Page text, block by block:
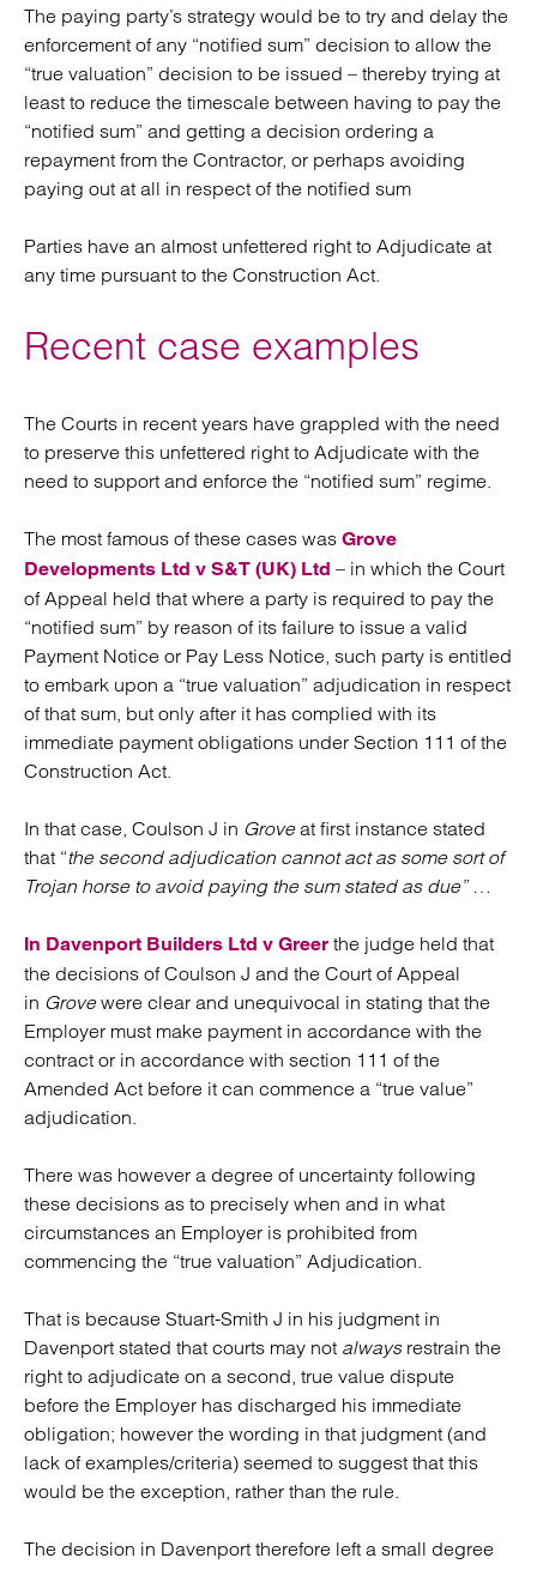
The paying party’s strategy would be to try and delay the
enforcement of any “notified sum” decision to allow the
“true valuation” decision to be issued – thereby trying at
least to reduce the timescale between having to pay the
“notified sum” and getting a decision ordering a
repayment from the Contractor, or perhaps avoiding
paying out at all in respect of the notified sum
Parties have an almost unfettered right to Adjudicate at
any time pursuant to the Construction Act.
Recent case examples
The Courts in recent years have grappled with the need
to preserve this unfettered right to Adjudicate with the
need to support and enforce the “notified sum” regime.
The most famous of these cases was Grove
Developments Ltd v S&T (UK) Ltd – in which the Court
of Appeal held that where a party is required to pay the
“notified sum” by reason of its failure to issue a valid
Payment Notice or Pay Less Notice, such party is entitled
to embark upon a “true valuation” adjudication in respect
of that sum, but only after it has complied with its
immediate payment obligations under Section 111 of the
Construction Act.
In that case, Coulson J in Groveat first instance stated
that “the second adjudication cannot act as some sort of
Trojan horse to avoid paying the sum stated as due”…
In Davenport Builders Ltd v Greer the judge held that
the decisions of Coulson J and the Court of Appeal
in Grovewere clear and unequivocal in stating that the
Employer must make payment in accordance with the
contract or in accordance with section 111 of the
Amended Act before it can commence a “true value”
adjudication.
There was however a degree of uncertainty following
these decisions as to precisely when and in what
circumstances an Employer is prohibited from
commencing the “true valuation” Adjudication.
That is because Stuart-Smith J in his judgment in
Davenport stated that courts may not alwaysrestrain the
right to adjudicate on a second, true value dispute
before the Employer has discharged his immediate
obligation; however the wording in that judgment (and
lack of examples/criteria) seemed to suggest that this
would be the exception, rather than the rule.
The decision in Davenport therefore left a small degree